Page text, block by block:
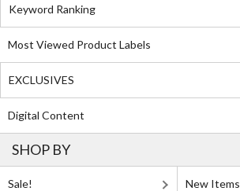
Keyword Ranking
Most Viewed Product Labels
EXCLUSIVES
Digital Content
SHOP BY
Sale! New Items